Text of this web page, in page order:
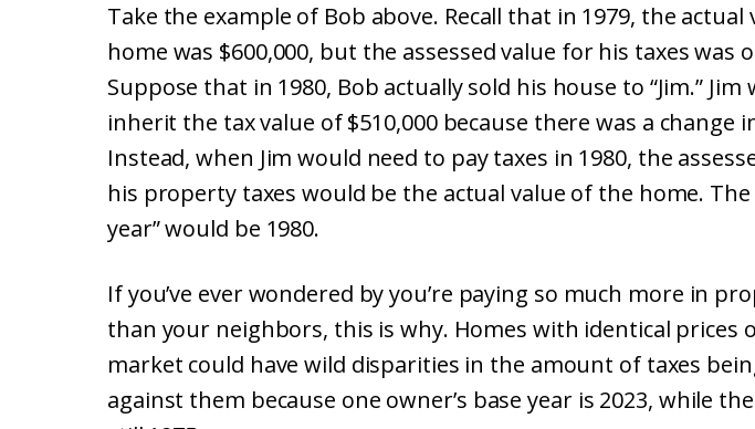
Take the example of Bob above. Recall that in 1979, the actual
home was $600,000, but the assessed value for his taxes was
Suppose that in 1980, Bob actually sold his house to “Jim.”
inherit the tax value of $510,000 because there was a change
Instead, when Jim would need to pay taxes in 1980, the
his property taxes would be the actual value of the home. The
year” would be 1980.
If you’ve ever wondered by you’re paying so much more in
than your neighbors, this is why. Homes with identical prices
market could have wild disparities in the amount of taxes
against them because one owner’s base year is 2023, while